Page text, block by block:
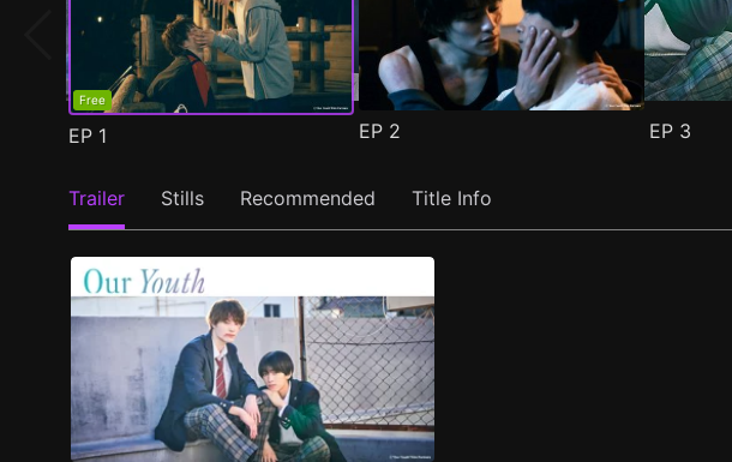
Free
EP 1 EP 2 EP 3
Trailer Stills Recommended Title Info